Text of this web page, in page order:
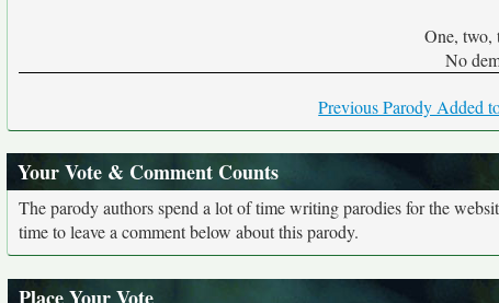
One, two,
No
Previous Parody Added
Your Vote & Comment Counts
The parody authors spend a lot of time writing parodies for the
time to leave a comment below about this parody.